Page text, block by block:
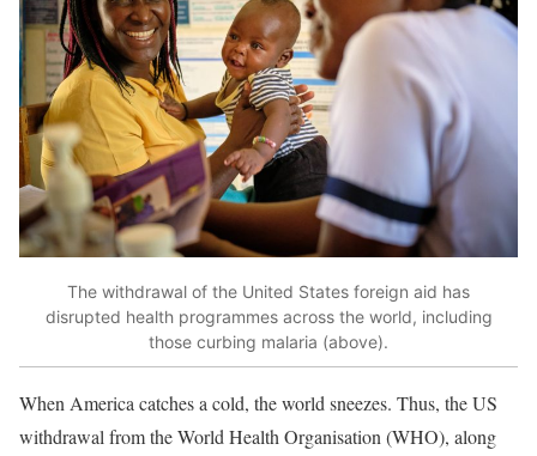
The withdrawal of the United States foreign aid has
disrupted health programmes across the world, including
those curbing malaria (above).
When America catches a cold, the world sneezes. Thus, the US
withdrawal from the World Health Organisation (WHO), along